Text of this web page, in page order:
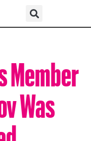
Member
Was